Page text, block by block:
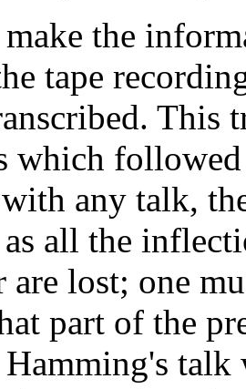
the
tape
This
which
any talk,
all the
are lost; one
part of the